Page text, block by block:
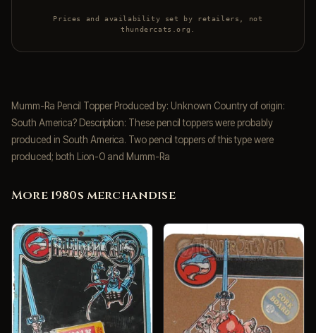
Prices and availability set by retailers, not
thundercats.org.
Mumm-Ra Pencil Topper Produced by: Unknown Country of origin:
South America? Description: These pencil toppers were probably
produced in South America. Two pencil toppers of this type were
produced; both Lion-O and Mumm-Ra
More 1980s merchandise